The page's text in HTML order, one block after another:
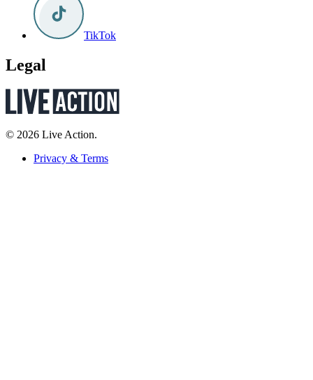
TikTok
Legal
© 2026 Live Action.
Privacy & Terms